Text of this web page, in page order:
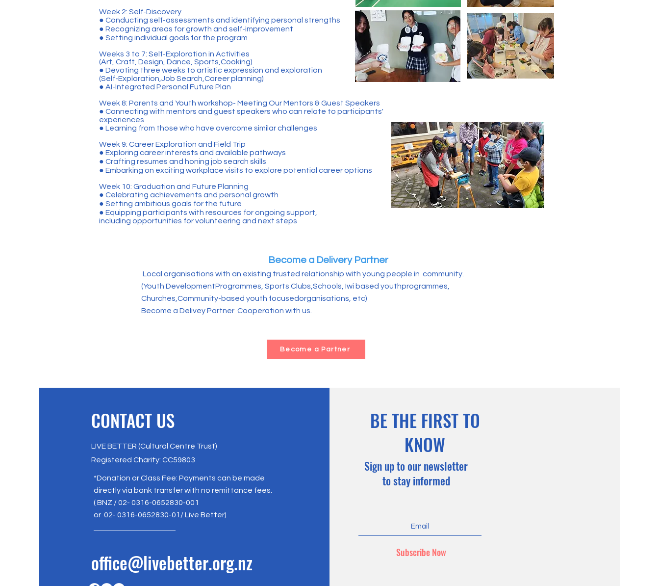
Week 2: Self-Discovery
● Conducting self-assessments and identifying personal strengths
● Recognizing areas for growth and self-improvement
● Setting individual goals for the program
Weeks 3 to 7: Self-Exploration in Activities
(Art, Craft, Design, Dance, Sports,Cooking)
● Devoting three weeks to artistic expression and exploration
(Self-Exploration,Job Search,Career planning)
● AI-Integrated Personal Future Plan
Week 8: Parents and Youth workshop- Meeting Our Mentors & Guest Speakers
● Connecting with mentors and guest speakers who can relate to participants'
experiences
● Learning from those who have overcome similar challenges
Week 9: Career Exploration and Field Trip
● Exploring career interests and available pathways
● Crafting resumes and honing job search skills
● Embarking on exciting workplace visits to explore potential career options
Week 10: Graduation and Future Planning
● Celebrating achievements and personal growth
● Setting ambitious goals for the future
● Equipping participants with resources for ongoing support,
including opportunities for volunteering and next steps
Become a Delivery Partner
Local organisations with an existing trusted relationship with young people in community.
(Youth DevelopmentProgrammes, Sports Clubs,Schools, Iwi based youthprogrammes,
Churches,Community-based youth focusedorganisations, etc)
Become a Delivey Partner Cooperation with us.
Become a Partner
CONTACT US
LIVE BETTER (Cultural Centre Trust)
Registered Charity: CC59803
*Donation or Class Fee: Payments can be made
directly via bank transfer with no remittance fees.
( BNZ / 02- 0316-0652830-001
or 02- 0316-0652830-01/ Live Better)
office@livebetter.org.nz
BE THE FIRST TO
KNOW
Sign up to our newsletter
to stay informed
Subscribe Now